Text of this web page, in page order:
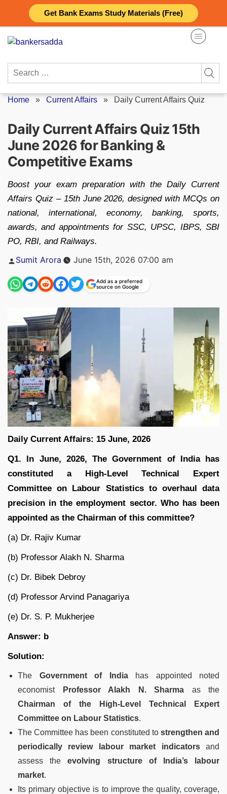
Get Bank Exams Study Materials (Free)
content
Search
Home » Current Affairs » Daily Current Affairs Quiz
Daily Current Affairs Quiz 15th
June 2026 for Banking &
Competitive Exams
Boost your exam preparation with the Daily Current
Affairs Quiz – 15th June 2026, designed with MCQs on
national, international, economy, banking, sports,
awards, and appointments for SSC, UPSC, IBPS, SBI
PO, RBI, and Railways.
Posted
by
Sumit Arora June 15th, 2026 07:00 am
Add as a preferred
source on Google
Daily Current Affairs: 15 June, 2026
Q1. In June, 2026, The Government of India has
constituted a High-Level Technical Expert
Committee on Labour Statistics to overhaul data
precision in the employment sector. Who has been
appointed as the Chairman of this committee?
(a) Dr. Rajiv Kumar
(b) Professor Alakh N. Sharma
(c) Dr. Bibek Debroy
(d) Professor Arvind Panagariya
(e) Dr. S. P. Mukherjee
Answer: b
Solution:
The Government of Indiahas appointed noted
economist
Professor Alakh N. Sharma as the
Chairman of the High-Level Technical Expert
Committee on Labour Statistics.
The Committee has been constituted to strengthen and
periodically review labour market indicatorsand
assess theevolving structure of India’s labour
market.
Its primary objective is to improve the quality, coverage,